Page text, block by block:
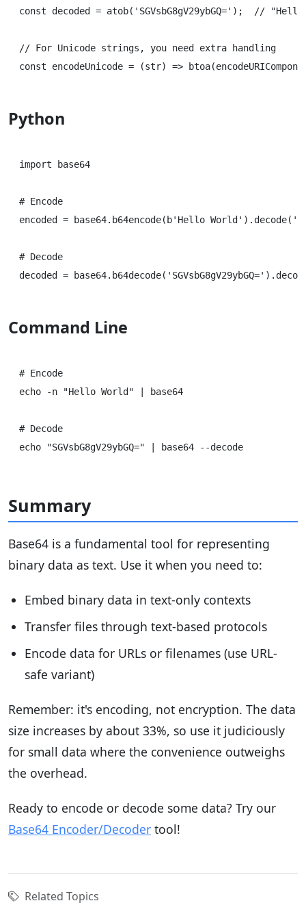
const decoded = atob('SGVsbG8gV29ybGQ=');  //
// For Unicode strings, you need extra handling
Python
import base64
# Encode
encoded = base64.b64encode(b'Hello
# Decode
Command Line
# Encode
echo -n "Hello World" | base64
# Decode
Summary
Base64 is a fundamental tool for representing
binary data as text. Use it when you need to:
Embed binary data in text-only contexts
Transfer files through text-based protocols
Encode data for URLs or filenames (use URL-
safe variant)
Remember: it's encoding, not encryption. The data
size increases by about 33%, so use it judiciously
for small data where the convenience outweighs
the overhead.
Ready to encode or decode some data? Try our
Base64 Encoder/Decoder tool!
Related Topics